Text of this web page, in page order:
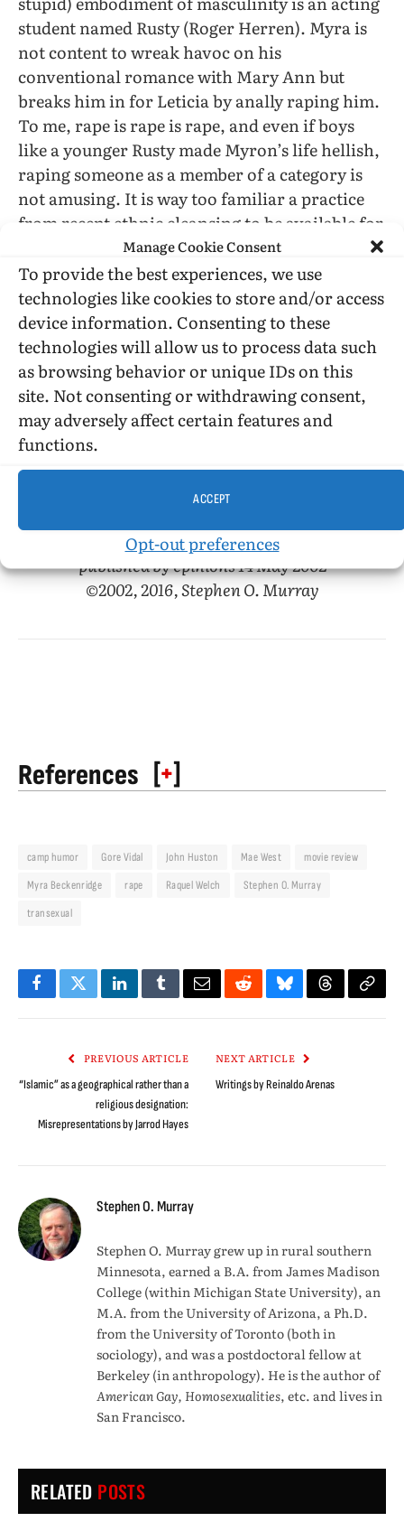
Manage Cookie Consent
To provide the best experiences, we use
technologies like cookies to store and/or access
device information. Consenting to these
technologies will allow us to process data such
as browsing behavior or unique IDs on this
site. Not consenting or withdrawing consent,
may adversely affect certain features and
functions.
ACCEPT
Opt-out preferences
student named Rusty (Roger Herren). Myra is
not content to wreak havoc on his
conventional romance with Mary Ann but
breaks him in for Leticia by anally raping him.
To me, rape is rape is rape, and even if boys
like a younger Rusty made Myron’s life hellish,
raping someone as a member of a category is
not amusing. It is way too familiar a practice
from recent ethnic cleansing to be available for
alleged “satire” (and this applies to the novel,
as well).
In sum, though not totally bad,Myra
Beckenridgeis a mess, much of which I don’t
think is enjoyable as camp (though some may
find Mae West’s numbers enjoyable that way)—
let alone as cultural commentary or satire.
(“Camp” cannot be intentionally bad, as
“kitsch” can, though usually is not.)
published by epinions 14 May 2002
©2002, 2016, Stephen O. Murray
References [+]
camp humor Gore Vidal John Huston Mae West
movie review
Myra Beckenridge
rape Raquel Welch
Stephen O. Murray
transexual
FacebookTwitterLinkedInTumblrEmailRedditBlueskyThreadsCopy
PREVIOUS ARTICLE
“Islamic” as a geographical rather than a
religious designation:
Misrepresentations by Jarrod Hayes
NEXT ARTICLE
Writings by Reinaldo Arenas
Stephen O. Murray
Stephen O. Murray grew up in rural southern
Minnesota, earned a B.A. from James Madison
College (within Michigan State University), an
M.A. from the University of Arizona, a Ph.D.
from the University of Toronto (both in
sociology), and was a postdoctoral fellow at
Berkeley (in anthropology). He is the author of
American Gay, Homosexualities, etc. and lives in
San Francisco.
RELATED POSTS